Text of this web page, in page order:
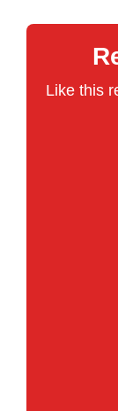
Like this